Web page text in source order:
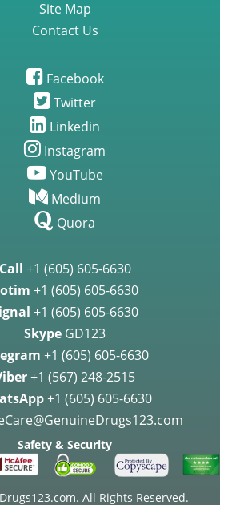
Site Map
Contact Us
Facebook
Twitter
Linkedin
Instagram
YouTube
Medium
Quora
Call +1 (605) 605-6630
+1 (605) 605-6630
+1 (605) 605-6630
Skype GD123
+1 (605) 605-6630
+1 (567) 248-2515
+1 (605) 605-6630
Safety & Security
All Rights Reserved.